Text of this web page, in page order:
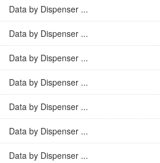
Data by Dispenser ...
Data by Dispenser ...
Data by Dispenser ...
Data by Dispenser ...
Data by Dispenser ...
Data by Dispenser ...
Data by Dispenser ...